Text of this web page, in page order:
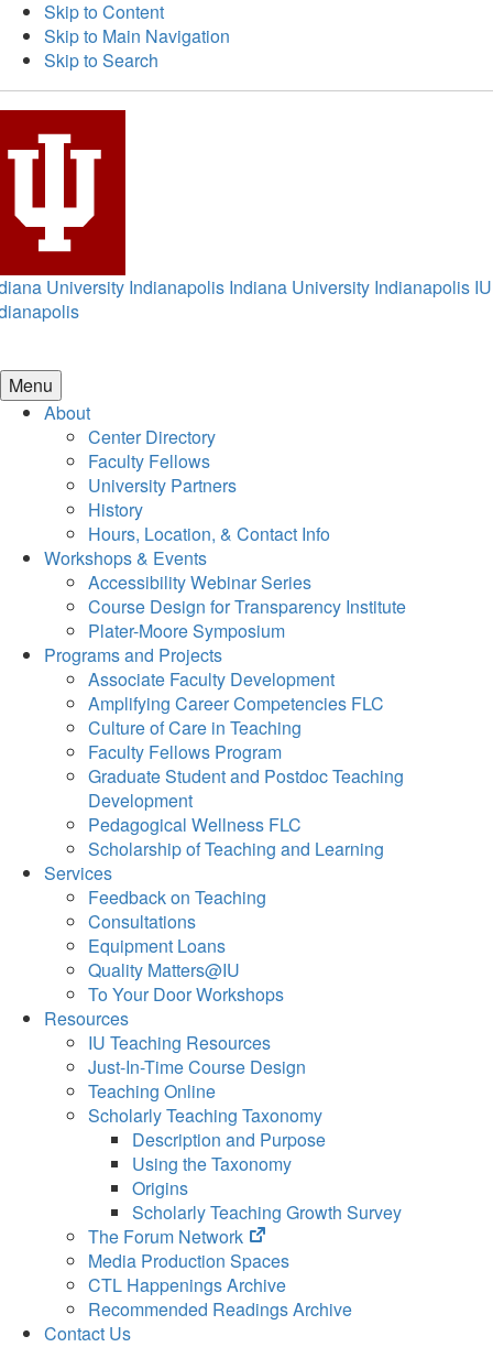
Skip to Content
Skip to Main Navigation
Skip to Search
University Indianapolis Indiana University Indianapolis IU
Menu
About
Center Directory
Faculty Fellows
University Partners
History
Hours, Location, & Contact Info
Workshops & Events
Accessibility Webinar Series
Course Design for Transparency Institute
Plater-Moore Symposium
Programs and Projects
Associate Faculty Development
Amplifying Career Competencies FLC
Culture of Care in Teaching
Faculty Fellows Program
Graduate Student and Postdoc Teaching
Development
Pedagogical Wellness FLC
Scholarship of Teaching and Learning
Services
Feedback on Teaching
Consultations
Equipment Loans
Quality Matters@IU
To Your Door Workshops
Resources
IU Teaching Resources
Just-In-Time Course Design
Teaching Online
Scholarly Teaching Taxonomy
Description and Purpose
Using the Taxonomy
Origins
Scholarly Teaching Growth Survey
The Forum Network
(opens
in
new
tab)
Media Production Spaces
CTL Happenings Archive
Recommended Readings Archive
Contact Us